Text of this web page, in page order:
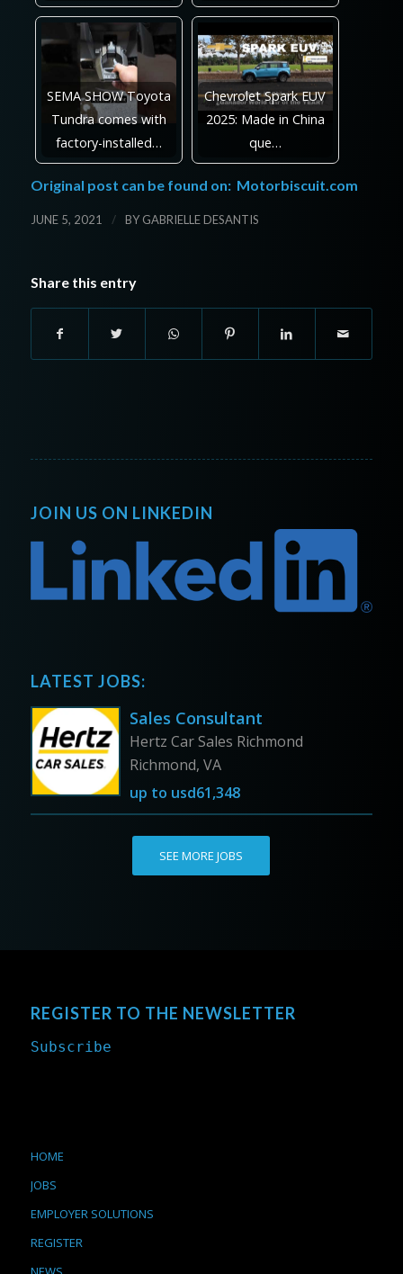
SEMA SHOW Toyota
Tundra comes with
factory-installed…
Chevrolet Spark EUV
2025: Made in China
que…
Original post can be found on: Motorbiscuit.com
JUNE 5, 2021 / BY GABRIELLE DESANTIS
Share this entry
JOIN US ON LINKEDIN
LATEST JOBS:
Sales Consultant
Hertz Car Sales Richmond
Richmond, VA
up to usd61,348
SEE MORE JOBS
REGISTER TO THE NEWSLETTER
Subscribe
HOME
JOBS
EMPLOYER SOLUTIONS
REGISTER